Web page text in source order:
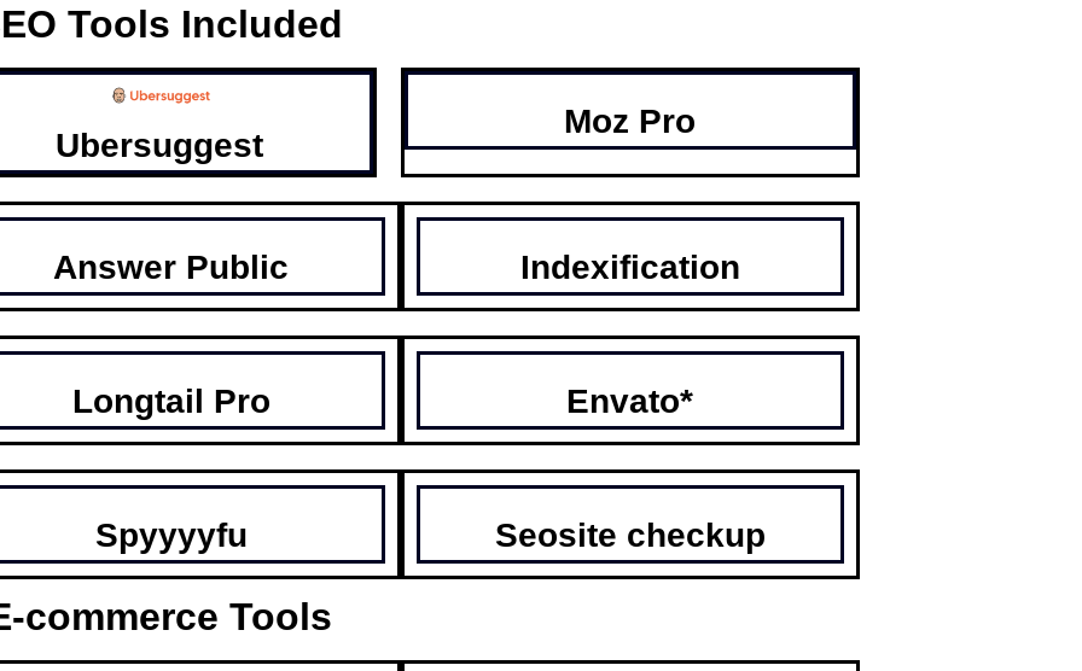
Tools Included
Ubersuggest
Moz Pro
Answer Public Indexification
Longtail Pro Envato*
Spyyyyfu Seosite checkup
commerce Tools